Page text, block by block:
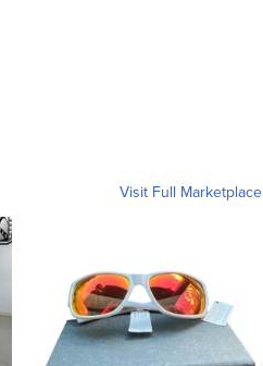
Visit Full Marketplace